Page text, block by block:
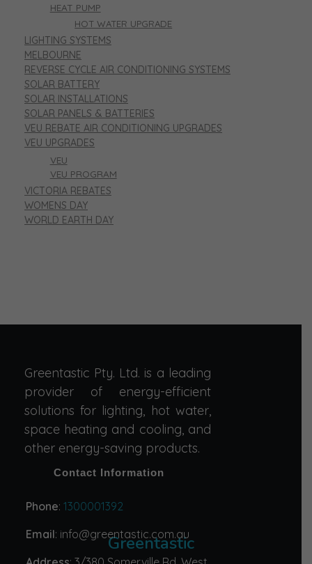
HEAT PUMP
HOT WATER UPGRADE
LIGHTING SYSTEMS
MELBOURNE
REVERSE CYCLE AIR CONDITIONING SYSTEMS
SOLAR BATTERY
SOLAR INSTALLATIONS
SOLAR PANELS & BATTERIES
VEU REBATE AIR CONDITIONING UPGRADES
VEU UPGRADES
VEU
VEU PROGRAM
VICTORIA REBATES
WOMENS DAY
WORLD EARTH DAY
Greentastic Pty. Ltd. is a leading
provider of energy-efficient
solutions for lighting, hot water,
space heating and cooling, and
other energy-saving products.
Contact Information
Phone: 1300001392
Email: info@greentastic.com.au
Greentastic